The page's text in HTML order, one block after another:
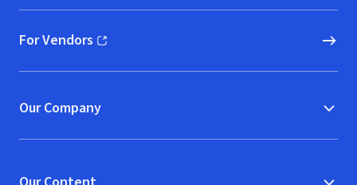
For Vendors
(opens in new window)
Our Company